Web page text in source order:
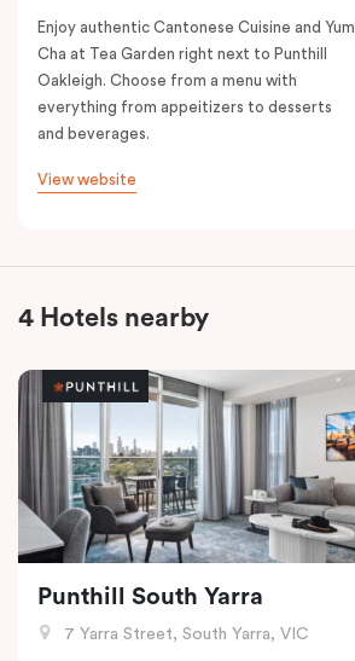
Enjoy authentic Cantonese Cuisine and Yum
Cha at Tea Garden right next to Punthill
Oakleigh. Choose from a menu with
everything from appeitizers to desserts
and beverages.
View website
4 Hotels nearby
Punthill South Yarra
7 Yarra Street, South Yarra, VIC